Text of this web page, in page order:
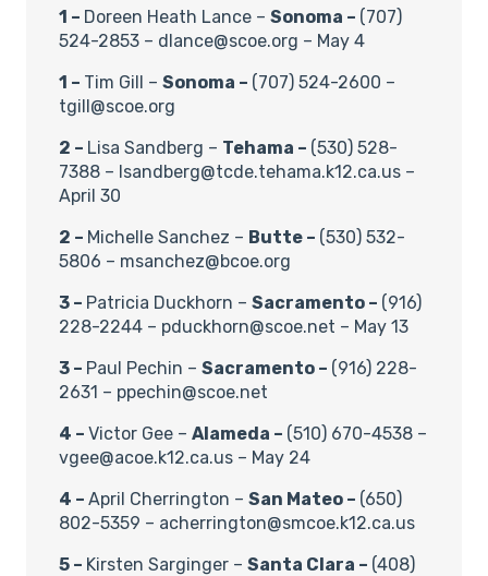
1 – Doreen Heath Lance – Sonoma – (707)
524-2853 – dlance@scoe.org – May 4
1 – Tim Gill – Sonoma – (707) 524-2600 –
tgill@scoe.org
2 – Lisa Sandberg – Tehama – (530) 528-
7388 – lsandberg@tcde.tehama.k12.ca.us –
April 30
2 – Michelle Sanchez – Butte – (530) 532-
5806 – msanchez@bcoe.org
3 – Patricia Duckhorn – Sacramento – (916)
228-2244 – pduckhorn@scoe.net – May 13
3 – Paul Pechin – Sacramento – (916) 228-
2631 – ppechin@scoe.net
4 – Victor Gee – Alameda – (510) 670-4538 –
vgee@acoe.k12.ca.us – May 24
4 – April Cherrington – San Mateo – (650)
802-5359 – acherrington@smcoe.k12.ca.us
5 – Kirsten Sarginger – Santa Clara – (408)